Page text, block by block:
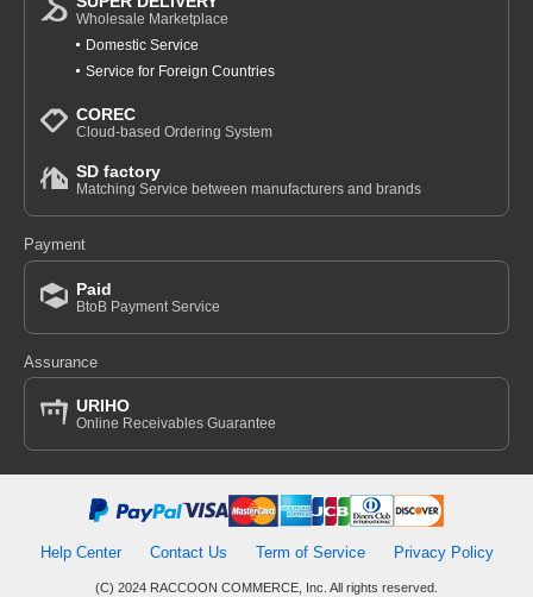
Wholesale Marketplace
Domestic Service
Service for Foreign Countries
COREC
Cloud-based Ordering System
SD factory
Matching Service between manufacturers and brands
Payment
Paid
BtoB Payment Service
Assurance
URIHO
Online Receivables Guarantee
Help Center Contact Us Term of Service Privacy Policy
(C) 2024 RACCOON COMMERCE, Inc. All rights reserved.